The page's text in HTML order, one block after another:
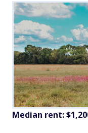
Median rent: